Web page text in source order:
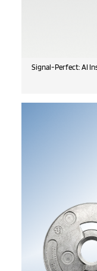
Signal-Perfect: AI